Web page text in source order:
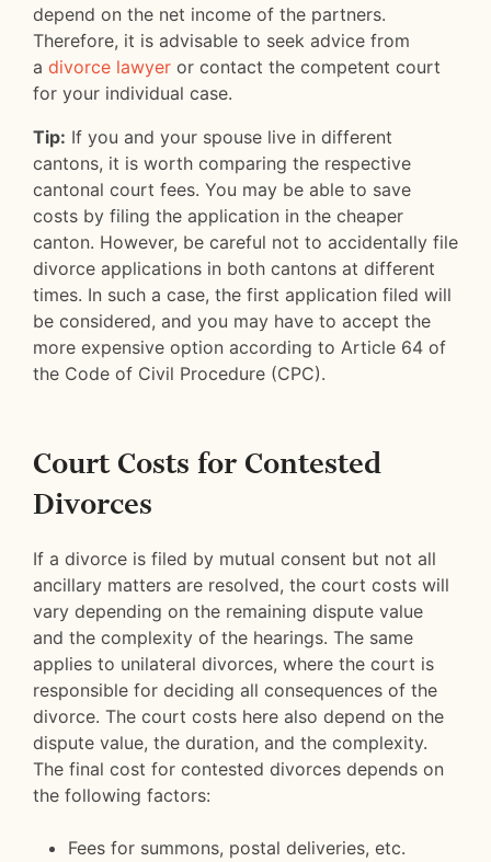
depend on the net income of the partners.
Therefore, it is advisable to seek advice from
a divorce lawyer or contact the competent court
for your individual case.
Tip: If you and your spouse live in different
cantons, it is worth comparing the respective
cantonal court fees. You may be able to save
costs by filing the application in the cheaper
canton. However, be careful not to accidentally file
divorce applications in both cantons at different
times. In such a case, the first application filed will
be considered, and you may have to accept the
more expensive option according to Article 64 of
the Code of Civil Procedure (CPC).
Court Costs for Contested
Divorces
If a divorce is filed by mutual consent but not all
ancillary matters are resolved, the court costs will
vary depending on the remaining dispute value
and the complexity of the hearings. The same
applies to unilateral divorces, where the court is
responsible for deciding all consequences of the
divorce. The court costs here also depend on the
dispute value, the duration, and the complexity.
The final cost for contested divorces depends on
the following factors:
Fees for summons, postal deliveries, etc.